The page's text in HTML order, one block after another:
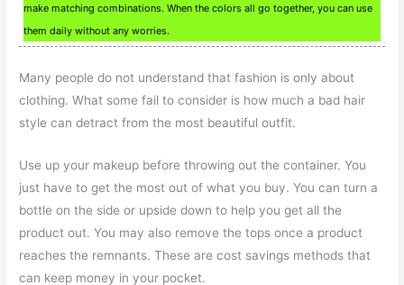
make matching combinations. When the colors all go together, you can use
them daily without any worries.
Many people do not understand that fashion is only about
clothing. What some fail to consider is how much a bad hair
style can detract from the most beautiful outfit.
Use up your makeup before throwing out the container. You
just have to get the most out of what you buy. You can turn a
bottle on the side or upside down to help you get all the
product out. You may also remove the tops once a product
reaches the remnants. These are cost savings methods that
can keep money in your pocket.